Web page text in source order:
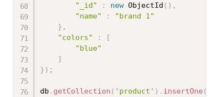
"_id"
: new ObjectId ( ) ,
"name"
:
"brand 1"
} ,
"colors"
:
[
"blue"
]
} ) ;
db . getCollection ( 'product' ) . insertOne (